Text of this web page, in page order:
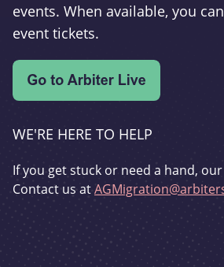
events. When available, you
event tickets.
WE'RE HERE TO HELP
If you get stuck or need a hand,
Contact us at